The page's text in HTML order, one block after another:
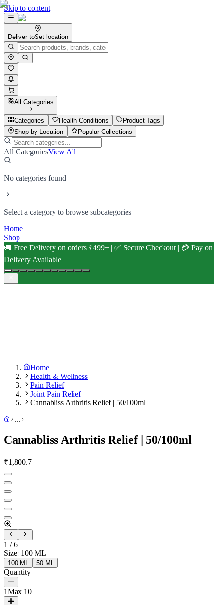
Skip to content
Deliver toSet location
All Categories
Categories Health Conditions
Product Tags
Shop by Location
Popular Collections
All CategoriesView All
No categories found
Select a category to browse subcategories
Home
Shop
🚚 Free Delivery on orders ₹499+ | ✅ Secure Checkout | 💳 Pay on
Delivery Available
Home
Health & Wellness
Pain Relief
Joint Pain Relief
Cannabliss Arthritis Relief | 50/100ml
...
Cannabliss Arthritis Relief | 50/100ml
₹1,800.7
1 /6
Size: 100 ML
100 ML 50 ML
Quantity
1Max 10